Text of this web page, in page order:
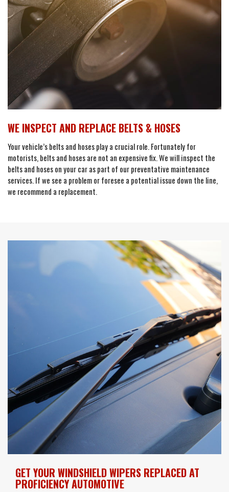
WE INSPECT AND REPLACE BELTS & HOSES
Your vehicle’s belts and hoses play a crucial role. Fortunately for
motorists, belts and hoses are not an expensive fix. We will inspect the
belts and hoses on your car as part of our preventative maintenance
services. If we see a problem or foresee a potential issue down the line,
we recommend a replacement.
GET YOUR WINDSHIELD WIPERS REPLACED AT
PROFICIENCY AUTOMOTIVE